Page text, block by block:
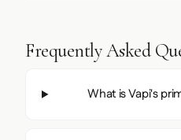
Frequently Asked
What is Vapi's